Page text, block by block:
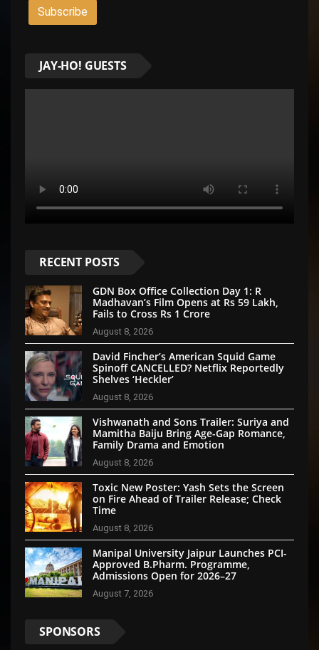
JAY-HO! GUESTS
RECENT POSTS
GDN Box Office Collection Day 1: R
Madhavan’s Film Opens at Rs 59 Lakh,
Fails to Cross Rs 1 Crore
August 8, 2026
David Fincher’s American Squid Game
Spinoff CANCELLED? Netflix Reportedly
Shelves ‘Heckler’
August 8, 2026
Vishwanath and Sons Trailer: Suriya and
Mamitha Baiju Bring Age-Gap Romance,
Family Drama and Emotion
August 8, 2026
Toxic New Poster: Yash Sets the Screen
on Fire Ahead of Trailer Release; Check
Time
August 8, 2026
Manipal University Jaipur Launches PCI-
Approved B.Pharm. Programme,
Admissions Open for 2026–27
August 7, 2026
SPONSORS